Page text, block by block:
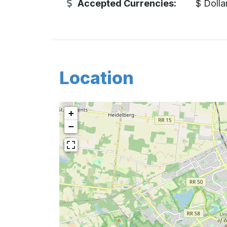
Accepted Currencies: $
Location
+
−